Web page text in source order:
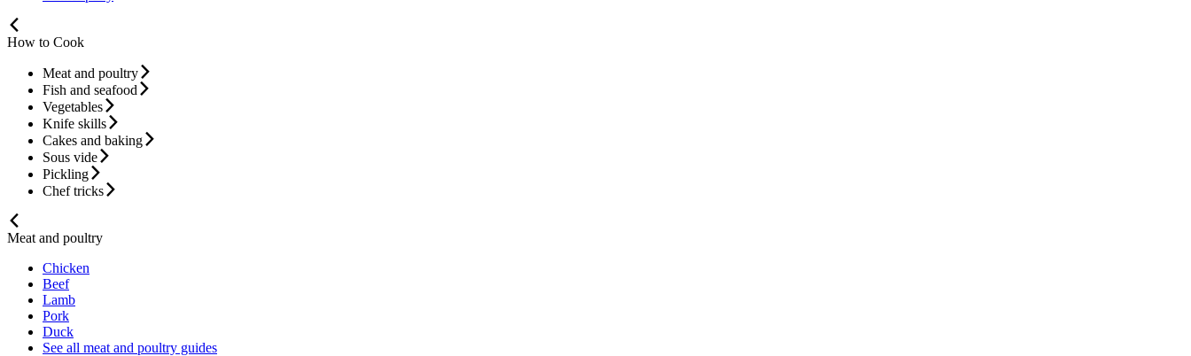
How to Cook
Meat and poultry
Fish and seafood
Vegetables
Knife skills
Cakes and baking
Sous vide
Pickling
Chef tricks
Meat and poultry
Chicken
Beef
Lamb
Pork
Duck
See all meat and poultry guides